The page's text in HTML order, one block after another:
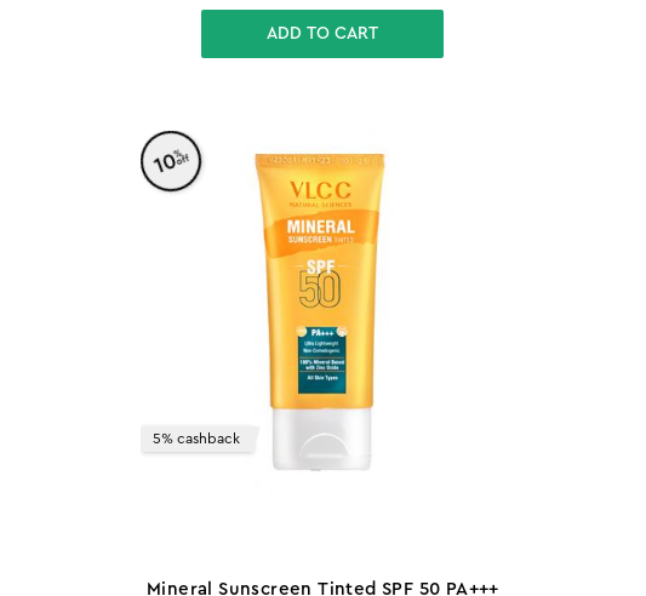
ADD TO CART
10%
off
5% cashback
Mineral Sunscreen Tinted SPF 50 PA+++